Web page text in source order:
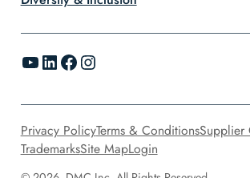
YouTube LinkedIn Facebook Instagram
Privacy PolicyTerms & ConditionsSupplier
TrademarksSite MapLogin